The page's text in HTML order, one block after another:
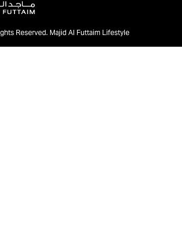
Reserved. Majid Al Futtaim Lifestyle